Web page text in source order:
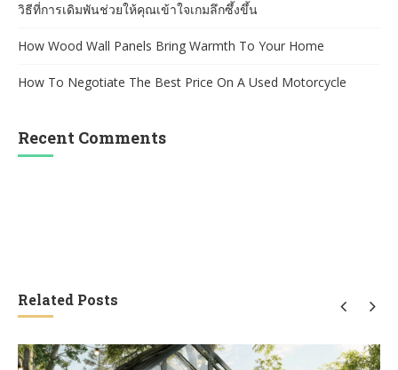
วิธีที่การเดิมพันช่วยให้คุณเข้าใจเกมลึกซึ้งขึ้น
How Wood Wall Panels Bring Warmth To Your Home
How To Negotiate The Best Price On A Used Motorcycle
Recent Comments
Related Posts